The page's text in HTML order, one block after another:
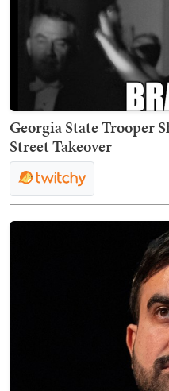
Georgia State Trooper
Street Takeover